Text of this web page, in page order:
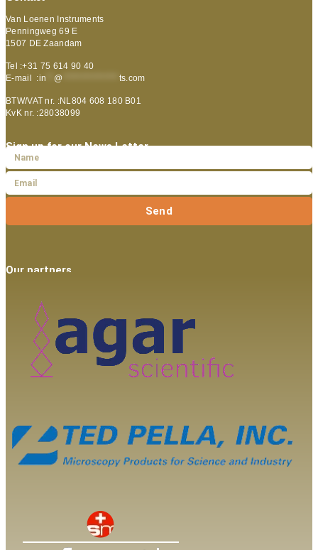
Van Loenen Instruments
Penningweg 69 E
1507 DE Zaandam
Tel :+31 75 614 90 40
E-mail :in @ ts.com
BTW/VAT nr. :NL804 608 180 B01
KvK nr. :28038099
Sign up for our News Letter
Send
Our partners